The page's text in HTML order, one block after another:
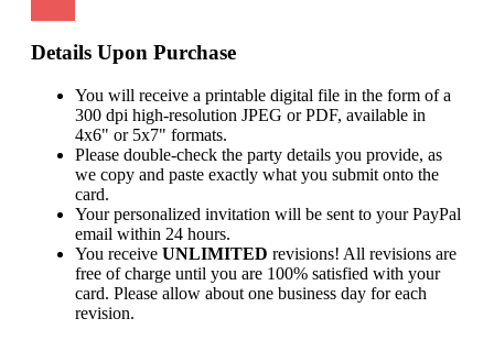
Details Upon Purchase
You will receive a printable digital file in the form of a
300 dpi high-resolution JPEG or PDF, available in
4x6" or 5x7" formats.
Please double-check the party details you provide, as
we copy and paste exactly what you submit onto the
card.
Your personalized invitation will be sent to your PayPal
email within 24 hours.
You receive UNLIMITED revisions! All revisions are
free of charge until you are 100% satisfied with your
card. Please allow about one business day for each
revision.